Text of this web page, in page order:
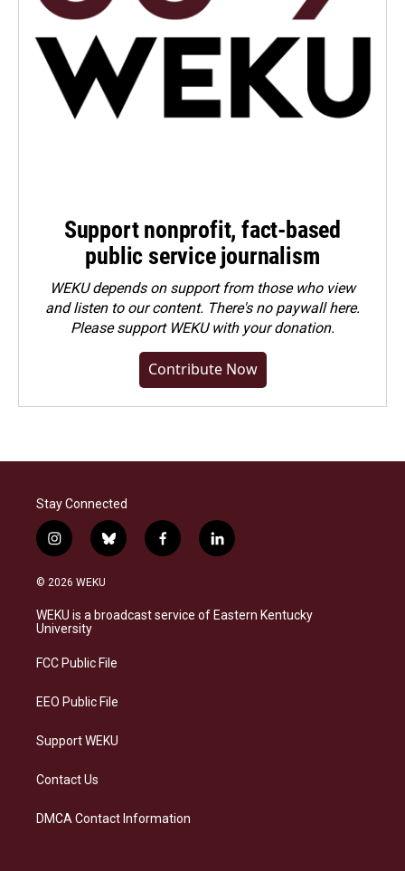
Support nonprofit, fact-based
public service journalism
WEKU depends on support from those who view
and listen to our content. There's no paywall here.
Pleasesupport WEKU with your donation.
Contribute Now
Stay Connected
i
n
s
a
g
a
b
l
s
k
f
a
b
o
l
i
e
d
© 2026 WEKU
WEKU is a broadcast service of Eastern Kentucky
University
FCC Public File
EEO Public File
Support WEKU
Contact Us
DMCA Contact Information